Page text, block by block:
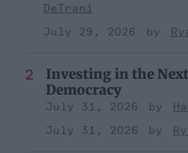
DeTrani
July 29, 2026
Investing in the
Democracy
July 31, 2026
July 31, 2026